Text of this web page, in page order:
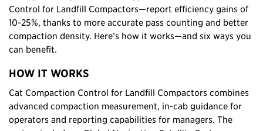
Control for Landfill Compactors—report efficiency gains of
10-25%, thanks to more accurate pass counting and better
compaction density. Here’s how it works—and six ways you
can benefit.
HOW IT WORKS
Cat Compaction Control for Landfill Compactors combines
advanced compaction measurement, in-cab guidance for
operators and reporting capabilities for managers. The